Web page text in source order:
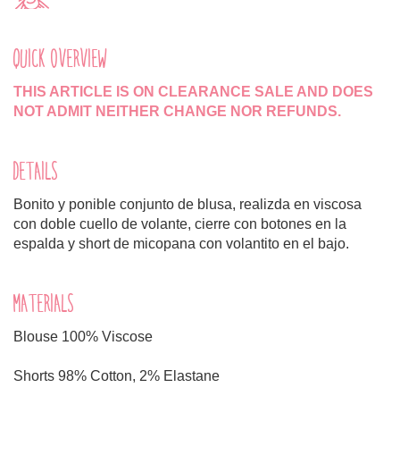
QUICK OVERVIEW
THIS ARTICLE IS ON CLEARANCE SALE AND DOES
NOT ADMIT NEITHER CHANGE NOR REFUNDS.
DETAILS
Bonito y ponible conjunto de blusa, realizda en viscosa
con doble cuello de volante, cierre con botones en la
espalda y short de micopana con volantito en el bajo.
MATERIALS
Blouse 100% Viscose
Shorts 98% Cotton, 2% Elastane